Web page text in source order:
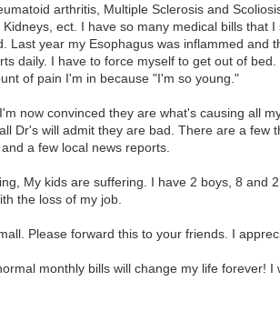
arthritis, Multiple Sclerosis and
ect. I have so many medical bills
Last year my Esophagus was inflammed
daily. I have to force myself to get out of
of pain I'm in because "I'm so young."
now convinced they are what's causing all
Dr's will admit they are bad. There are a few
a few local news reports.
My kids are suffering. I have 2 boys, 8
the loss of my job.
Please forward this to your friends. I
monthly bills will change my life forever!